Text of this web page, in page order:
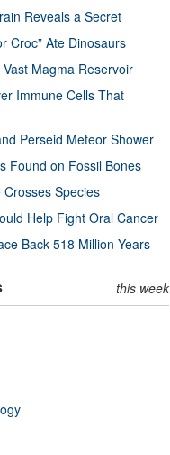
Reveals a Secret
Croc” Ate Dinosaurs
Magma Reservoir
Immune Cells That
Perseid Meteor Shower
Found on Fossil Bones
Species
Help Fight Oral Cancer
Back 518 Million Years
this week